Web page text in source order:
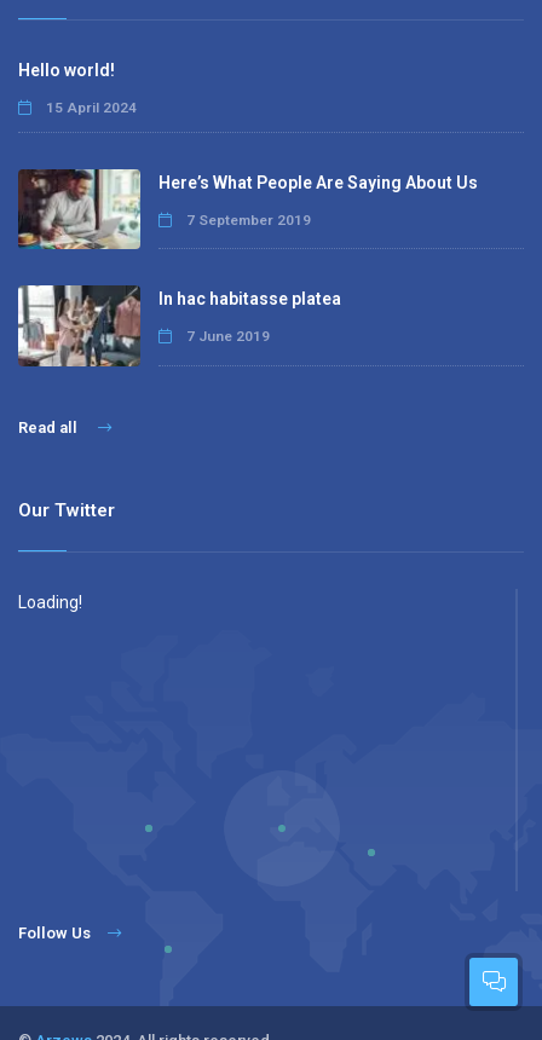
Hello world!
15 April 2024
Here’s What People Are Saying About Us
7 September 2019
In hac habitasse platea
7 June 2019
Read all
Our Twitter
Loading!
Follow Us